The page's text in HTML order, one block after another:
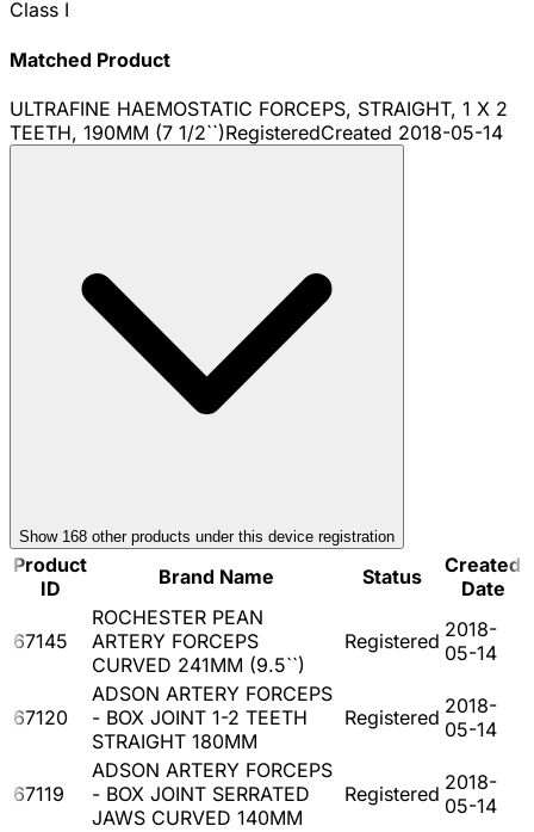
Class I
Matched Product
ULTRAFINE HAEMOSTATIC FORCEPS, STRAIGHT, 1 X 2
TEETH, 190MM (7 1/2``)RegisteredCreated 2018-05-14
Show 168 other products under this device registration
Product
ID
Brand Name Status
Created
Date
67145
ROCHESTER PEAN
ARTERY FORCEPS
CURVED 241MM (9.5``)
Registered 2018-
05-14
67120
ADSON ARTERY FORCEPS
- BOX JOINT 1-2 TEETH
STRAIGHT 180MM
Registered 2018-
05-14
67119
ADSON ARTERY FORCEPS
- BOX JOINT SERRATED
JAWS CURVED 140MM
Registered 2018-
05-14